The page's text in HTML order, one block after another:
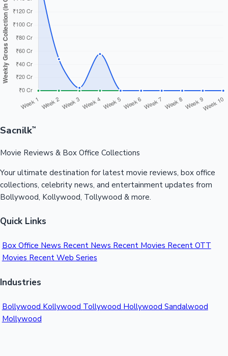
Sacnilk™
Movie Reviews & Box Office Collections
Your ultimate destination for latest movie reviews, box office
collections, celebrity news, and entertainment updates from
Bollywood, Kollywood, Tollywood & more.
Quick Links
Box Office News Recent News Recent Movies Recent OTT
Movies Recent Web Series
Industries
Bollywood Kollywood Tollywood Hollywood Sandalwood
Mollywood